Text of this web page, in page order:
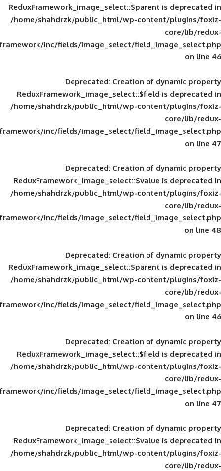
ReduxFramework_image_select::$parent
/home/shahdrzk/public_html/wp-
framework/inc/fields/image_select/
Deprecated: Creation of
ReduxFramework_image_select::$field
/home/shahdrzk/public_html/wp-
framework/inc/fields/image_select/
Deprecated: Creation of
ReduxFramework_image_select::$value
/home/shahdrzk/public_html/wp-
framework/inc/fields/image_select/
Deprecated: Creation of
ReduxFramework_image_select::$parent
/home/shahdrzk/public_html/wp-
framework/inc/fields/image_select/
Deprecated: Creation of
ReduxFramework_image_select::$field
/home/shahdrzk/public_html/wp-
framework/inc/fields/image_select/
Deprecated: Creation of
ReduxFramework_image_select::$value
/home/shahdrzk/public_html/wp-